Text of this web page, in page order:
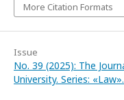
More Citation Formats
Issue
No. 39 (2025): The
University. Series: